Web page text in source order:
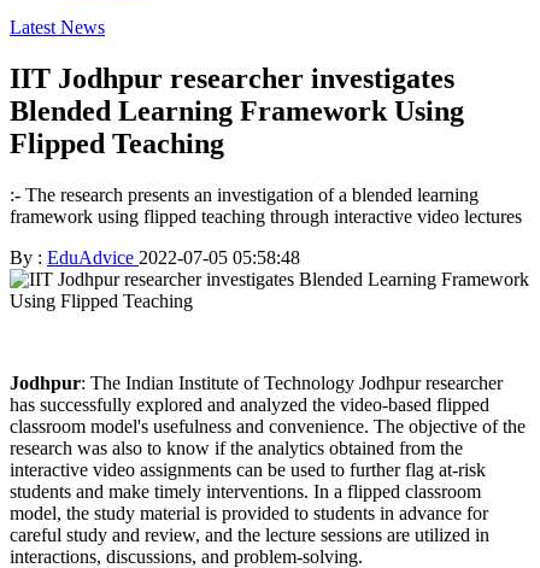
Latest News
IIT Jodhpur researcher investigates
Blended Learning Framework Using
Flipped Teaching
:- The research presents an investigation of a blended learning
framework using flipped teaching through interactive video lectures
By : EduAdvice 2022-07-05 05:58:48
Jodhpur: The Indian Institute of Technology Jodhpur researcher
has successfully explored and analyzed the video-based flipped
classroom model's usefulness and convenience. The objective of the
research was also to know if the analytics obtained from the
interactive video assignments can be used to further flag at-risk
students and make timely interventions. In a flipped classroom
model, the study material is provided to students in advance for
careful study and review, and the lecture sessions are utilized in
interactions, discussions, and problem-solving.